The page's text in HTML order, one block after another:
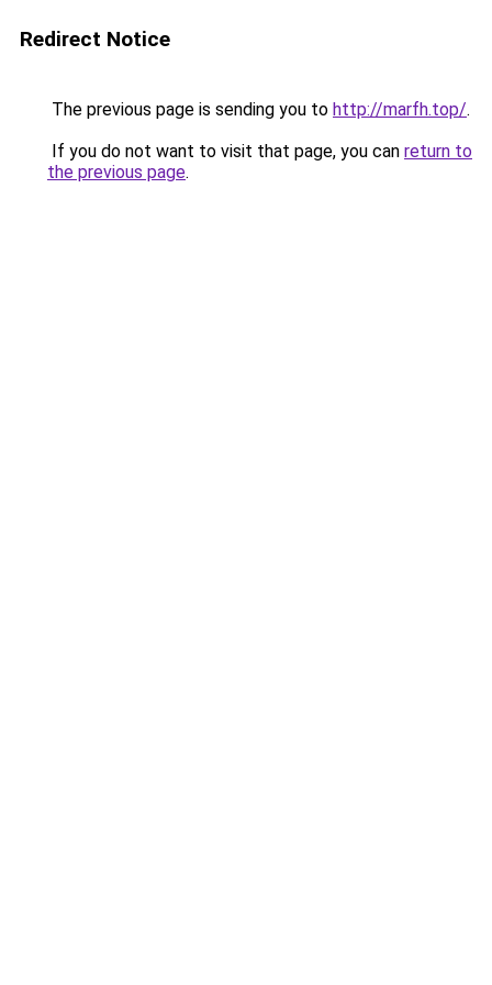
Redirect Notice
The previous page is sending you to http://marfh.top/.
If you do not want to visit that page, you can return to
the previous page.